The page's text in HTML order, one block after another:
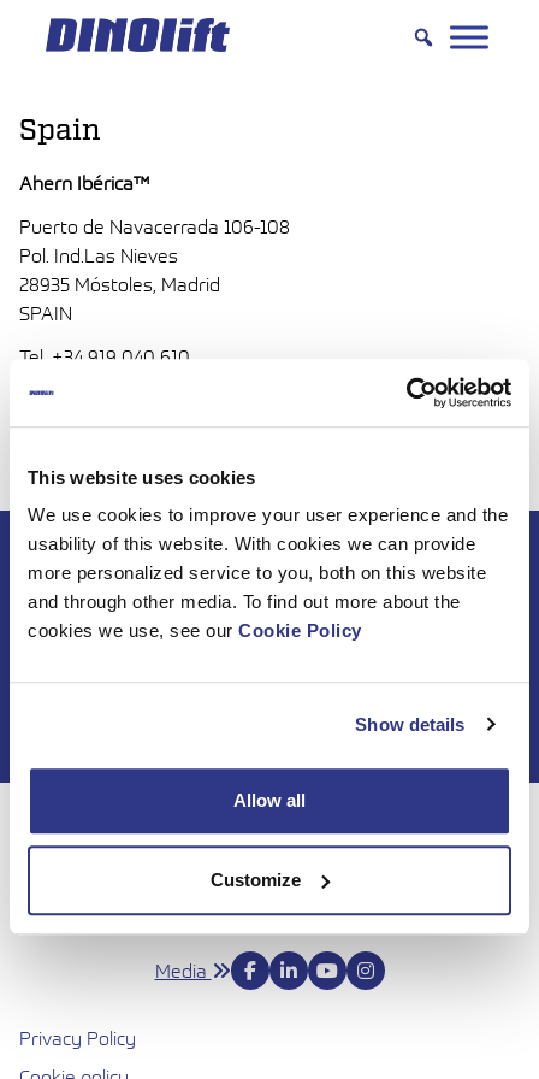
This website uses cookies
We use cookies to improve your user experience and the
usability of this website. With cookies we can provide
more personalized service to you, both on this website
and through other media. To find out more about the
cookies we use, see our Cookie Policy
Show details
Allow all
Customize
Hyppää
sisältöön
Spain
Ahern Ibérica™
Puerto de Navacerrada 106-108
Pol. Ind.Las Nieves
28935 Móstoles, Madrid
SPAIN
Tel. +34 919 040 610
www.aherniberica.es
Subscribe to DINO
newsletter
For 50 years, Dinolift has been helping you get your job
bring honesty and dedication to our work, so you can
reach even higher. Trust us to be up to the challenge.
Media
Privacy Policy